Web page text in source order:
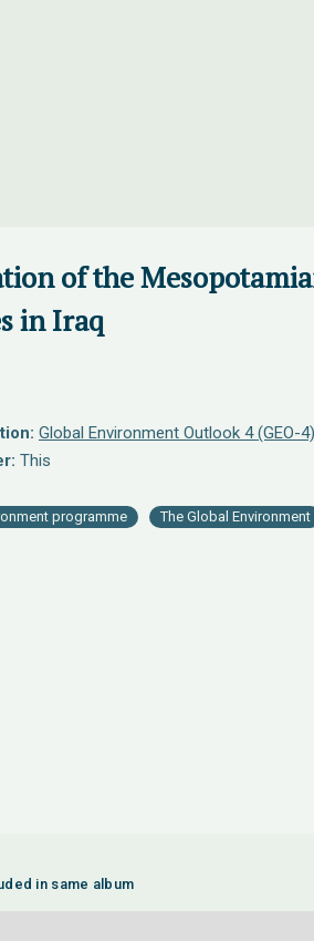
of the
in Iraq
Global Environment Outlook 4 (GEO-4)
This
programme The Global Environment
in same album